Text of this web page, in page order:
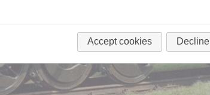
Accept cookies